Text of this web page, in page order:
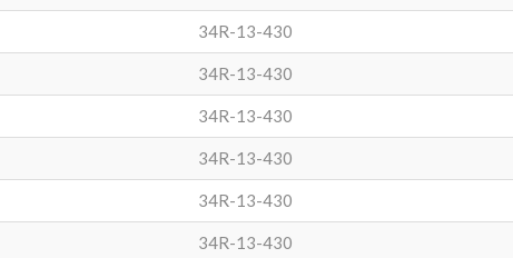
34R-13-430
34R-13-430
34R-13-430
34R-13-430
34R-13-430
34R-13-430